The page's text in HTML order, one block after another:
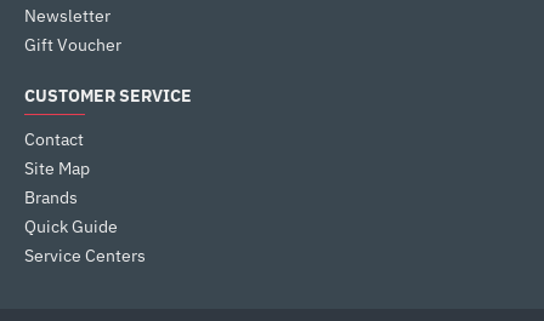
Newsletter
Gift Voucher
CUSTOMER SERVICE
Contact
Site Map
Brands
Quick Guide
Service Centers